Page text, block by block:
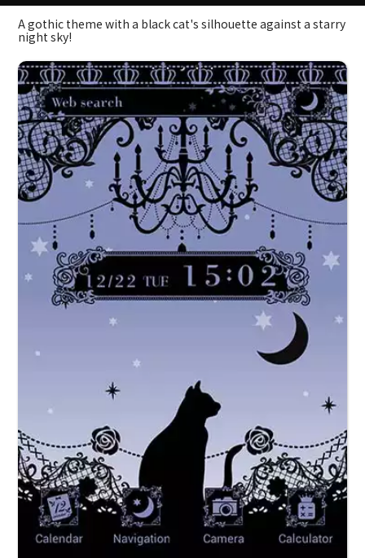
A gothic theme with a black cat's silhouette against a starry
night sky!